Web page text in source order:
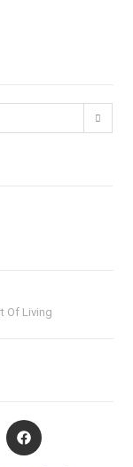
Of Living